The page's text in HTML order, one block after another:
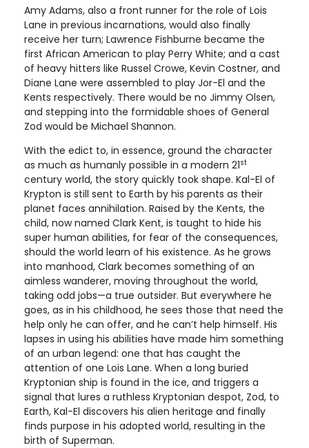
Amy Adams, also a front runner for the role of Lois
Lane in previous incarnations, would also finally
receive her turn; Lawrence Fishburne became the
first African American to play Perry White; and a cast
of heavy hitters like Russel Crowe, Kevin Costner, and
Diane Lane were assembled to play Jor-El and the
Kents respectively. There would be no Jimmy Olsen,
and stepping into the formidable shoes of General
Zod would be Michael Shannon.
With the edict to, in essence, ground the character
as much as humanly possible in a modern 21st
century world, the story quickly took shape. Kal-El of
Krypton is still sent to Earth by his parents as their
planet faces annihilation. Raised by the Kents, the
child, now named Clark Kent, is taught to hide his
super human abilities, for fear of the consequences,
should the world learn of his existence. As he grows
into manhood, Clark becomes something of an
aimless wanderer, moving throughout the world,
taking odd jobs—a true outsider. But everywhere he
goes, as in his childhood, he sees those that need the
help only he can offer, and he can’t help himself. His
lapses in using his abilities have made him something
of an urban legend: one that has caught the
attention of one Lois Lane. When a long buried
Kryptonian ship is found in the ice, and triggers a
signal that lures a ruthless Kryptonian despot, Zod, to
Earth, Kal-El discovers his alien heritage and finally
finds purpose in his adopted world, resulting in the
birth of Superman.